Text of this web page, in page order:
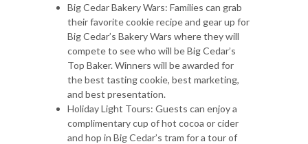
Big Cedar Bakery Wars: Families can grab
their favorite cookie recipe and gear up for
Big Cedar’s Bakery Wars where they will
compete to see who will be Big Cedar’s
Top Baker. Winners will be awarded for
the best tasting cookie, best marketing,
and best presentation.
Holiday Light Tours: Guests can enjoy a
complimentary cup of hot cocoa or cider
and hop in Big Cedar’s tram for a tour of